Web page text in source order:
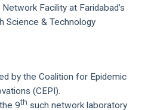
Facility at Faridabad’s
Science & Technology
by the Coalition for Epidemic
(CEPI).
9th such network laboratory